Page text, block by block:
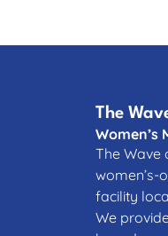
The
Women’s
The Wave
women’s-
facility
We